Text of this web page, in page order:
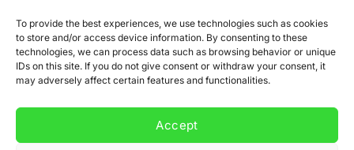
To provide the best experiences, we use technologies such as cookies
to store and/or access device information. By consenting to these
technologies, we can process data such as browsing behavior or unique
IDs on this site. If you do not give consent or withdraw your consent, it
may adversely affect certain features and functionalities.
Accept
Email
address